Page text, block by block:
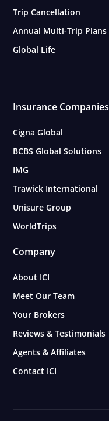
Trip Cancellation
Annual Multi-Trip Plans
Global Life
Insurance Companies
Cigna Global
BCBS Global Solutions
IMG
Trawick International
Unisure Group
WorldTrips
Company
About ICI
Meet Our Team
Your Brokers
Reviews & Testimonials
Agents & Affiliates
Contact ICI